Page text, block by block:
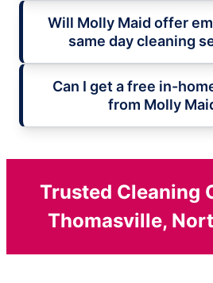
Will Molly Maid offer
same day cleaning
Can I get a free in-
from Molly
Trusted Cleaning
Thomasville,